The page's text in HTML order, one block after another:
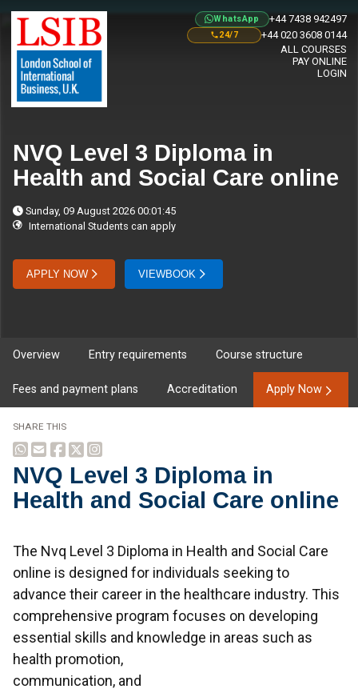
WhatsApp +44 7438 942497
24/7
+44 020 3608 0144
ALL COURSES
PAY ONLINE
LOGIN
NVQ Level 3 Diploma in
Health and Social Care online
Sunday, 09 August 2026 00:01:45
International Students can apply
APPLY NOW VIEWBOOK
Overview Entry requirements Course structure
Fees and payment plans Accreditation Apply Now
NVQ Level 3 Diploma in
Health and Social Care online
The Nvq Level 3 Diploma in Health and Social Care
online is designed for individuals seeking to
advance their career in the healthcare industry. This
comprehensive program focuses on developing
essential skills and knowledge in areas such as
health promotion,
communication, and
SHARE THIS